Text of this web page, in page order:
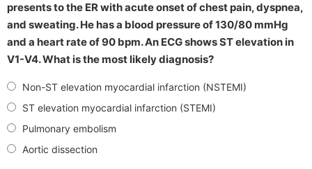
presents to the ER with acute onset of chest pain, dyspnea,
and sweating. He has a blood pressure of 130/80 mmHg
and a heart rate of 90 bpm. An ECG shows ST elevation in
V1-V4. What is the most likely diagnosis?
Non-ST elevation myocardial infarction (NSTEMI)
ST elevation myocardial infarction (STEMI)
Pulmonary embolism
Aortic dissection